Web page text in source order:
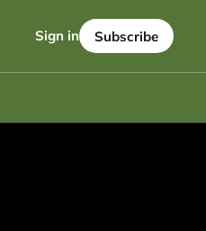
Sign in Subscribe